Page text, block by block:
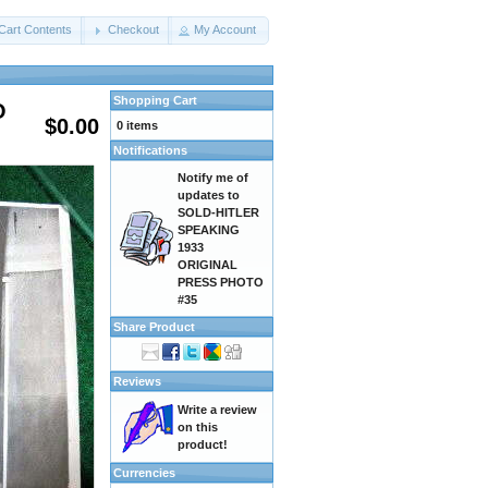
Contents Checkout My Account
$0.00
Shopping Cart
0 items
Notifications
Notify me of
updates to
SOLD-HITLER
SPEAKING
1933
ORIGINAL
PRESS PHOTO
#35
Share Product
Reviews
Write a review
on this
product!
Currencies